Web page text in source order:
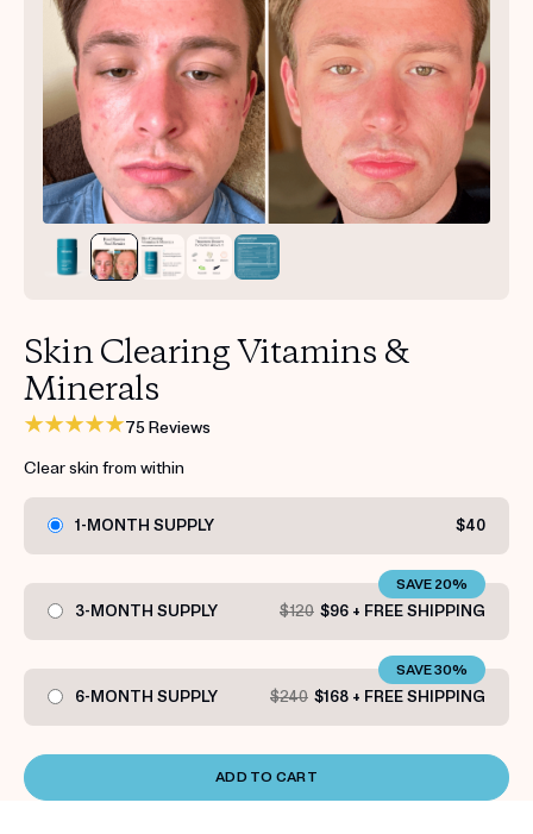
PRODUCTS
HOW IT WORKS
REVIEWS
ABOUT US
TAKE THE QUIZ
Get your first kit for free.
Skin Clearing Vitamins &
Minerals
75 Reviews
Clear skin from within
1-MONTH SUPPLY $40
3-MONTH SUPPLY $120 $96 + FREE SHIPPING
SAVE 20%
6-MONTH SUPPLY $240 $168 + FREE SHIPPING
SAVE 30%
ADD TO CART